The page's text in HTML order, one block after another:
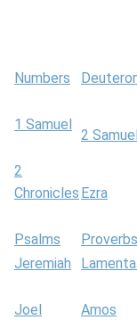
Numbers
1 Samuel
2
2
Chronicles Ezra
Psalms
Proverbs
Jeremiah
Joel
Amos